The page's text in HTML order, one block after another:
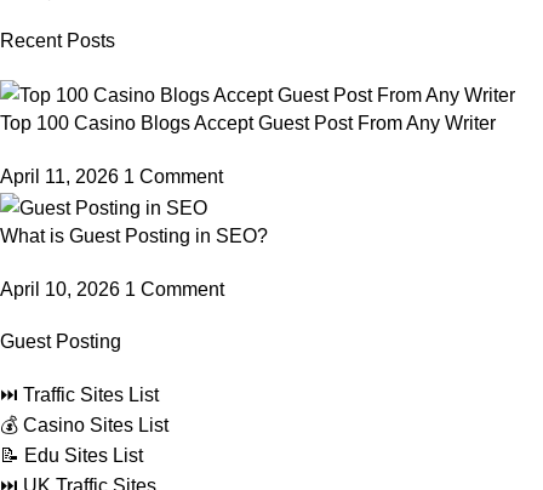
Recent Posts
Top 100 Casino Blogs Accept Guest Post From Any Writer
April 11, 2026 1 Comment
What is Guest Posting in SEO?
April 10, 2026 1 Comment
Guest Posting
⏭️ Traffic Sites List
💰 Casino Sites List
📝 Edu Sites List